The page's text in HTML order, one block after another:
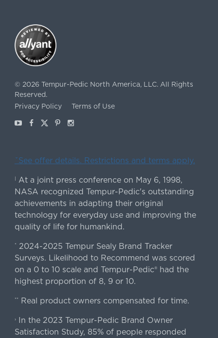
© 2026 Tempur-Pedic North America, LLC. All Rights
Reserved.
Privacy Policy
Terms of Use
YoutubeFacebook
X Pinterest
Instagram
ˇSee offer details. Restrictions and terms apply.
|
At a joint press conference on May 6, 1998,
NASA recognized Tempur-Pedic's outstanding
achievements in adapting their original
technology for everyday use and improving the
quality of life for humankind.
*
2024-2025 Tempur Sealy Brand Tracker
Surveys. Likelihood to Recommend was scored
on a 0 to 10 scale and Tempur-Pedic® had the
highest proportion of 8, 9 or 10.
** Real product owners compensated for time.
›In the 2023 Tempur-Pedic Brand Owner
Satisfaction Study, 85% of people responded